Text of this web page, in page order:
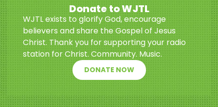
Donate to WJTL
WJTL exists to glorify God, encourage
believers and share the Gospel of Jesus
Christ. Thank you for supporting your radio
station for Christ. Community. Music.
DONATE NOW